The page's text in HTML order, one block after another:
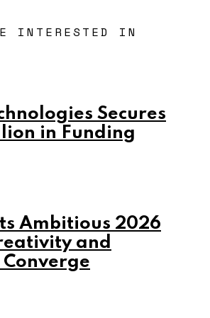
INTERESTED IN
Secures
in Funding
Ambitious 2026
and